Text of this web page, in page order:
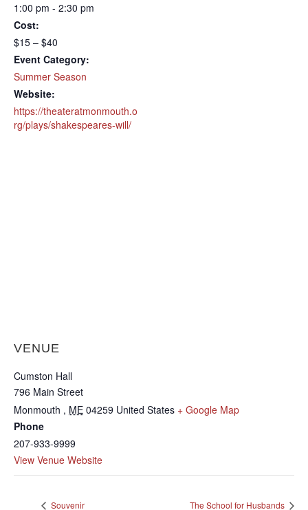
1:00 pm - 2:30 pm
Cost:
$15 – $40
Event Category:
Summer Season
Website:
https://theateratmonmouth.o
rg/plays/shakespeares-will/
VENUE
Cumston Hall
796 Main Street
Monmouth , ME 04259 United States + Google Map
Phone
207-933-9999
View Venue Website
Souvenir The School for Husbands